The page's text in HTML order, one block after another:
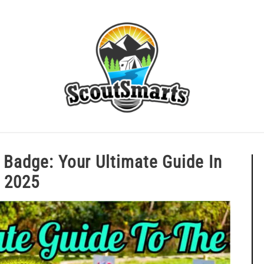
BADGE GUIDES EAGLE AND BEYOND CUB
Badge: Your Ultimate Guide
2025